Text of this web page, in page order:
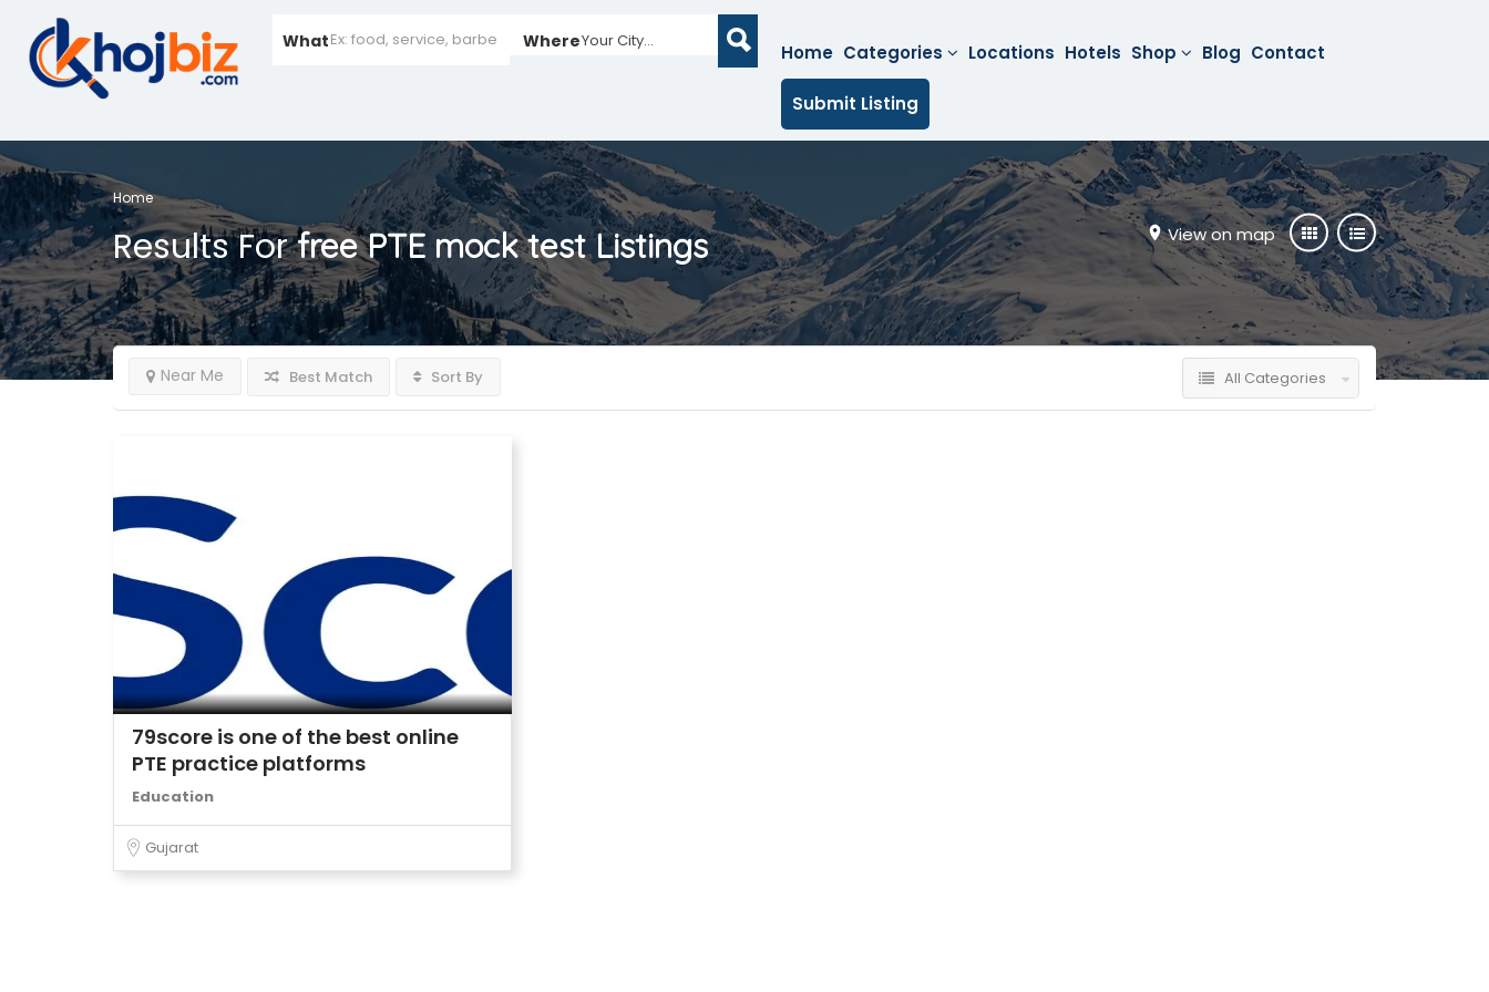
What WhereYour City...
Home Categories Locations Hotels Shop Blog Contact
Submit Listing
Home
View on map
Results Forfree PTE mock testListings
Near Me Best Match Sort By All Categories
79score is one of the best online
PTE practice platforms
Education
Gujarat